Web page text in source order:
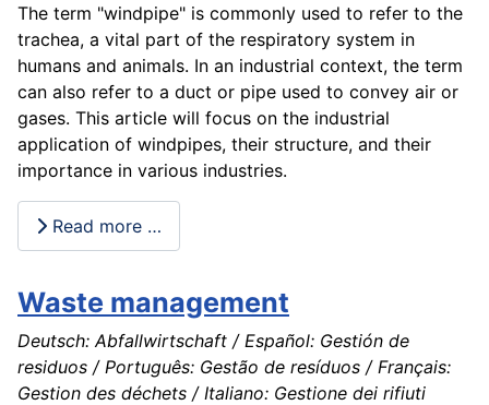
The term "windpipe" is commonly used to refer to the
trachea, a vital part of the respiratory system in
humans and animals. In an industrial context, the term
can also refer to a duct or pipe used to convey air or
gases. This article will focus on the industrial
application of windpipes, their structure, and their
importance in various industries.
Read more …
Waste management
Deutsch: Abfallwirtschaft / Español: Gestión de
residuos / Português: Gestão de resíduos / Français:
Gestion des déchets / Italiano: Gestione dei rifiuti